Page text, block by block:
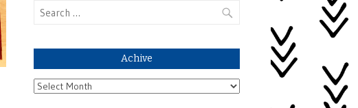
Search
Achive
Achive